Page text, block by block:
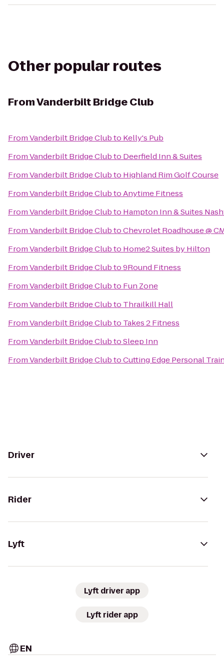
Other popular routes
FromVanderbilt Bridge Club
FromVanderbilt Bridge Clubto Kelly's Pub
FromVanderbilt Bridge Clubto Deerfield Inn & Suites
FromVanderbilt Bridge Clubto Highland Rim Golf Course
FromVanderbilt Bridge ClubtoAnytime Fitness
FromVanderbilt Bridge Clubto Hampton Inn & Suites
FromVanderbilt Bridge ClubtoChevrolet Roadhouse @
FromVanderbilt Bridge Clubto Home2 Suites by Hilton
FromVanderbilt Bridge Clubto9Round Fitness
FromVanderbilt Bridge Clubto Fun Zone
FromVanderbilt Bridge Clubto Thrailkill Hall
FromVanderbilt Bridge Clubto Takes 2 Fitness
FromVanderbilt Bridge ClubtoSleep Inn
FromVanderbilt Bridge ClubtoCutting Edge Personal
Driver
Rider
Lyft
Lyft driver app
Lyft rider app
EN